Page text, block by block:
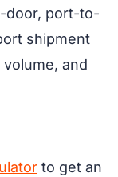
door, port-to-
shipment
and
to get an